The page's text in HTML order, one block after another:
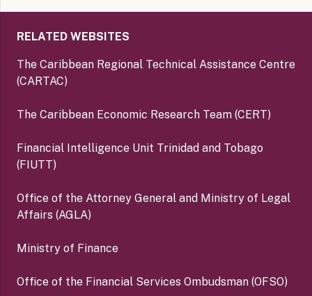
RELATED WEBSITES
The Caribbean Regional Technical Assistance Centre
(CARTAC)
The Caribbean Economic Research Team (CERT)
Financial Intelligence Unit Trinidad and Tobago
(FIUTT)
Office of the Attorney General and Ministry of Legal
Affairs (AGLA)
Ministry of Finance
Office of the Financial Services Ombudsman (OFSO)